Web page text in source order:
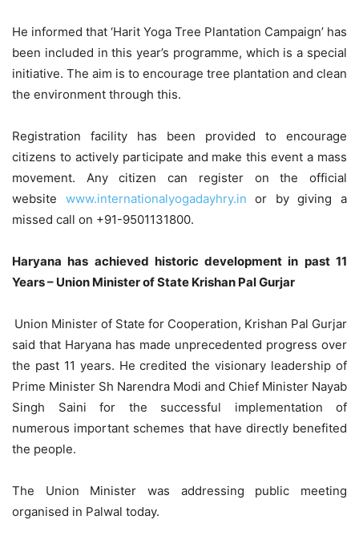
He informed that ‘Harit Yoga Tree Plantation Campaign’ has
been included in this year’s programme, which is a special
initiative. The aim is to encourage tree plantation and clean
the environment through this.
Registration facility has been provided to encourage
citizens to actively participate and make this event a mass
movement. Any citizen can register on the official
website www.internationalyogadayhry.in or by giving a
missed call on +91-9501131800.
Haryana has achieved historic development in past 11
Years – Union Minister of State Krishan Pal Gurjar
Union Minister of State for Cooperation, Krishan Pal Gurjar
said that Haryana has made unprecedented progress over
the past 11 years. He credited the visionary leadership of
Prime Minister Sh Narendra Modi and Chief Minister Nayab
Singh Saini for the successful implementation of
numerous important schemes that have directly benefited
the people.
The Union Minister was addressing public meeting
organised in Palwal today.